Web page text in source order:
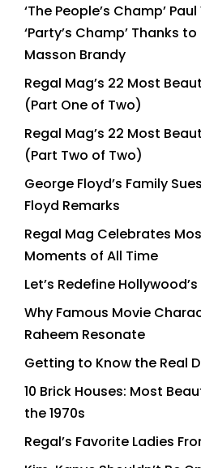
‘The People’s Champ’
‘Party’s Champ’ Thanks
Masson Brandy
Regal Mag’s 22 Most
(Part One of Two)
Regal Mag’s 22 Most
(Part Two of Two)
George Floyd’s Family
Floyd Remarks
Regal Mag Celebrates
Moments of All Time
Let’s Redefine
Why Famous Movie
Raheem Resonate
Getting to Know the Real
10 Brick Houses: Most
the 1970s
Regal’s Favorite Ladies